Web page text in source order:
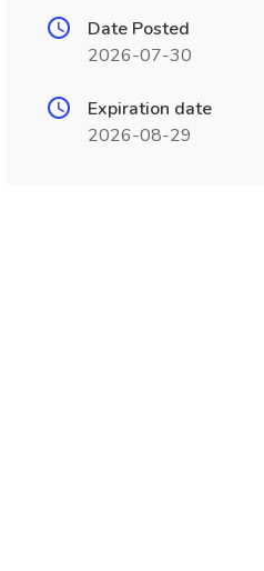
Date Posted
2026-07-30
Expiration date
2026-08-29